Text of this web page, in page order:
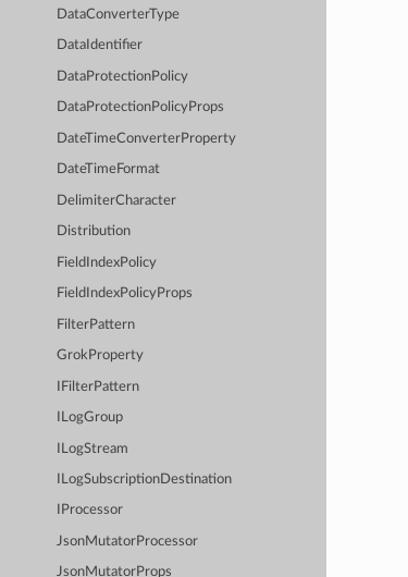
DataConverterType
DataIdentifier
DataProtectionPolicy
DataProtectionPolicyProps
DateTimeConverterProperty
DateTimeFormat
DelimiterCharacter
Distribution
FieldIndexPolicy
FieldIndexPolicyProps
FilterPattern
GrokProperty
IFilterPattern
ILogGroup
ILogStream
ILogSubscriptionDestination
IProcessor
JsonMutatorProcessor
JsonMutatorProps